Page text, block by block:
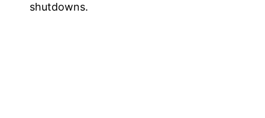
shutdowns.